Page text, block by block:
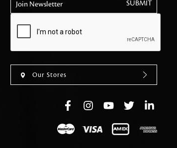
Join Newsletter
Our Stores